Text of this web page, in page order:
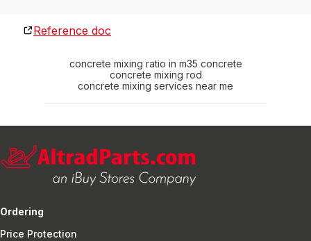
Reference doc
concrete mixing ratio in m35 concrete
concrete mixing rod
concrete mixing services near me
Ordering
Price Protection